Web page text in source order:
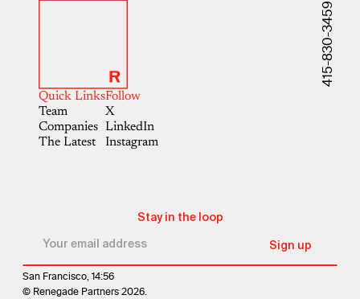
415-830-3459
Quick Links
Team
Companies
The Latest
Follow
X
LinkedIn
Instagram
San Francisco, 14:56
Stay in the loop
© Renegade Partners 2026.